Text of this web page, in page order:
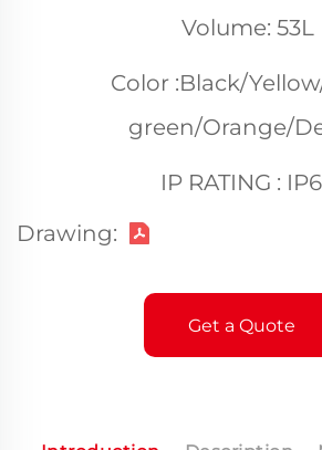
Volume: 53L
Color :Black/
green/Orange/
IP RATING :
Drawing:
Get a Quote